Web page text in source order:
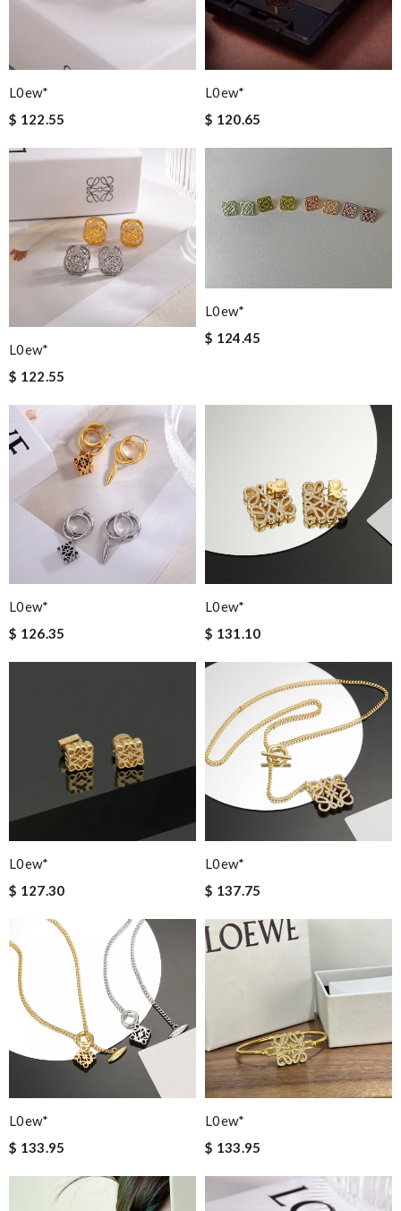
L0ew*
$ 122.55
L0ew*
$ 120.65
L0ew*
$ 122.55
L0ew*
$ 124.45
L0ew*
$ 126.35
L0ew*
$ 131.10
L0ew*
$ 127.30
L0ew*
$ 137.75
L0ew*
$ 133.95
L0ew*
$ 133.95